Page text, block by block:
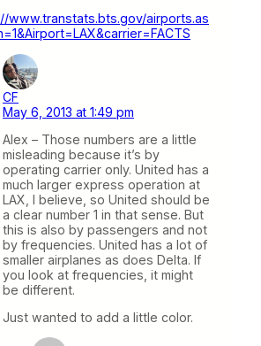
www.transtats.bts.gov/airports.as
CF
May 6, 2013 at 1:49 pm
Alex – Those numbers are a little
misleading because it’s by
operating carrier only. United has a
much larger express operation at
LAX, I believe, so United should be
a clear number 1 in that sense. But
this is also by passengers and not
by frequencies. United has a lot of
smaller airplanes as does Delta. If
you look at frequencies, it might
be different.
Just wanted to add a little color.